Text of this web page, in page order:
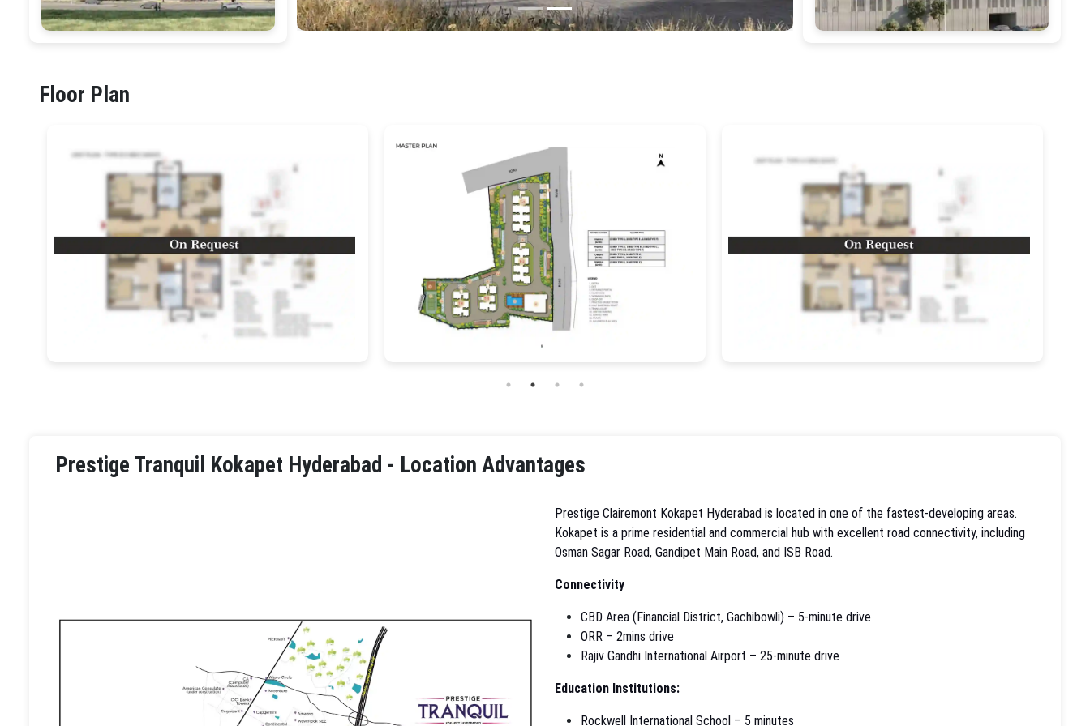
Floor Plan
Prestige Tranquil Kokapet Hyderabad - Location Advantages
Prestige Clairemont Kokapet Hyderabad is located in one of the fastest-developing areas.
Kokapet is a prime residential and commercial hub with excellent road connectivity, including
Osman Sagar Road, Gandipet Main Road, and ISB Road.
Connectivity
CBD Area (Financial District, Gachibowli) – 5-minute drive
ORR – 2mins drive
Rajiv Gandhi International Airport – 25-minute drive
Education Institutions:
Rockwell International School – 5 minutes